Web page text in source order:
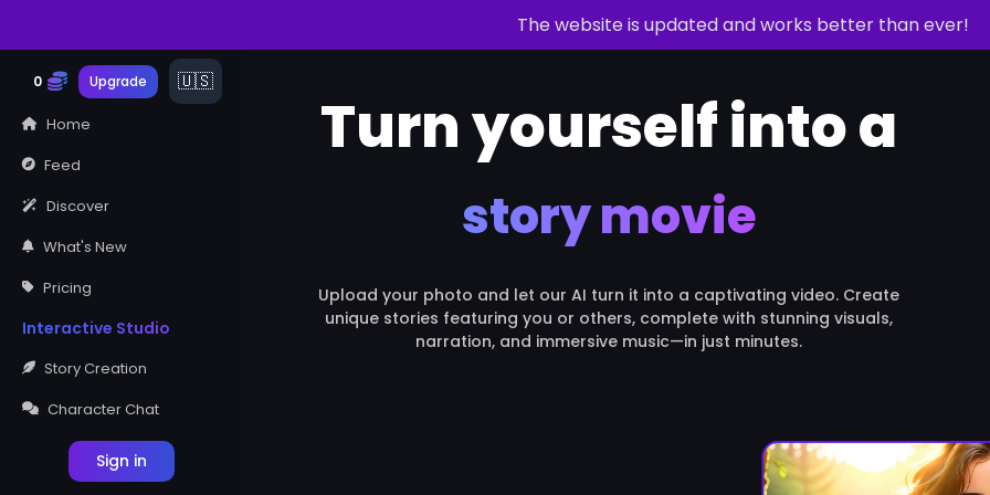
The website is updated and works better than ever!
0 Upgrade
Home
Feed
Discover
What's New
Pricing
Interactive Studio
Story Creation
Character Chat
Sign in
Turn yourself into a
story movie
Upload your photo and let our AI turn it into a captivating video. Create
unique stories featuring you or others, complete with stunning visuals,
narration, and immersive music—in just minutes.